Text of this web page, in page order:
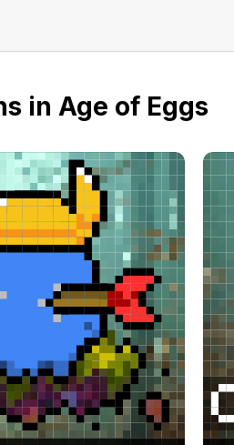
in Age of Eggs